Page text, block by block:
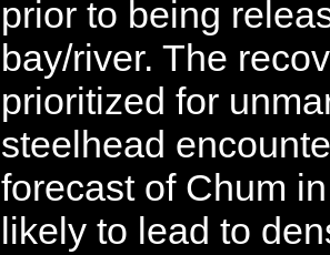
prior to being
bay/river. The
prioritized for
steelhead
forecast of Chum
likely to lead to